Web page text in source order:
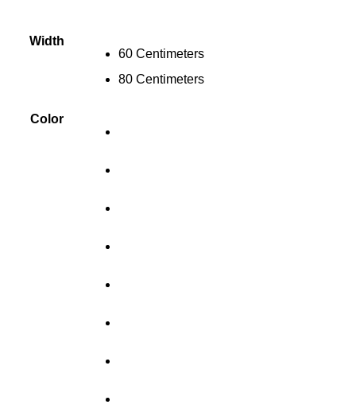
Width
60 Centimeters
80 Centimeters
Color